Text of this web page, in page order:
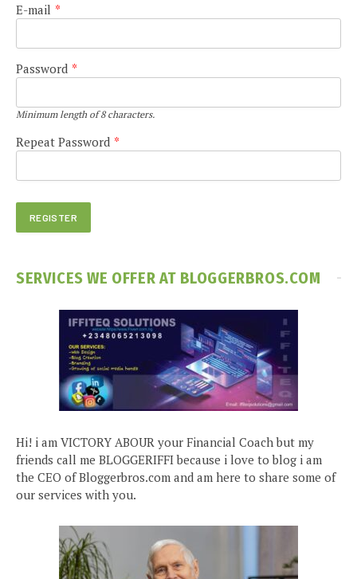
E-mail *
Password *
Minimum length of 8 characters.
Repeat Password *
SERVICES WE OFFER AT BLOGGERBROS.COM
Hi! i am VICTORY ABOUR your Financial Coach but my
friends call me BLOGGERIFFI because i love to blog i am
the CEO of Bloggerbros.com and am here to share some of
our services with you.